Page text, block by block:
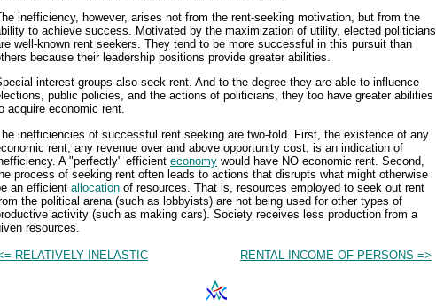
inefficiency, however, arises not from the rent-seeking motivation, but from the
to achieve success. Motivated by the maximization of utility, elected politicians
well-known rent seekers. They tend to be more successful in this pursuit than
because their leadership positions provide greater abilities.
interest groups also seek rent. And to the degree they are able to influence
public policies, and the actions of politicians, they too have greater abilities
acquire economic rent.
inefficiencies of successful rent seeking are two-fold. First, the existence of any
rent, any revenue over and above opportunity cost, is an indication of
A "perfectly" efficient economy would have NO economic rent. Second,
process of seeking rent often leads to actions that disrupts what might otherwise
an efficient allocation of resources. That is, resources employed to seek out rent
the political arena (such as lobbyists) are not being used for other types of
activity (such as making cars). Society receives less production from a
resources.
RELATIVELY INELASTIC RENTAL INCOME OF PERSONS =>